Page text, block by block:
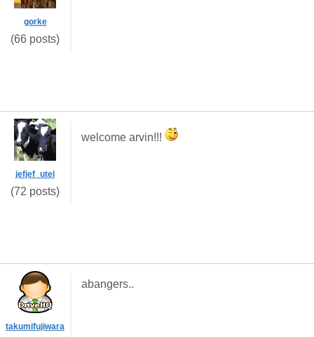
gorke
(66 posts)
jefjef_utel
(72 posts)
welcome arvin!!!
takumifujiwara
abangers..